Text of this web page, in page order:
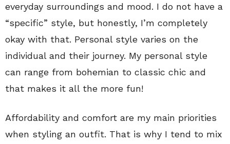
everyday surroundings and mood. I do not have a
“specific” style, but honestly, I’m completely
okay with that. Personal style varies on the
individual and their journey. My personal style
can range from bohemian to classic chic and
that makes it all the more fun!
Affordability and comfort are my main priorities
when styling an outfit. That is why I tend to mix